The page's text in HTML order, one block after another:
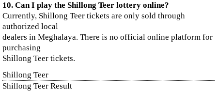
10. Can I play the Shillong Teer lottery online?
Currently, Shillong Teer tickets are only sold through
authorized local
dealers in Meghalaya. There is no official online platform for
purchasing
Shillong Teer tickets.
Shillong Teer
Shillong Teer Result